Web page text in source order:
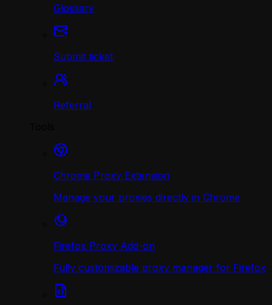
Glossary
Submit ticket
Referral
Chrome Proxy Extension
Manage your proxies directly in Chrome
Firefox Proxy Add-on
Fully customizable proxy manager for Firefox